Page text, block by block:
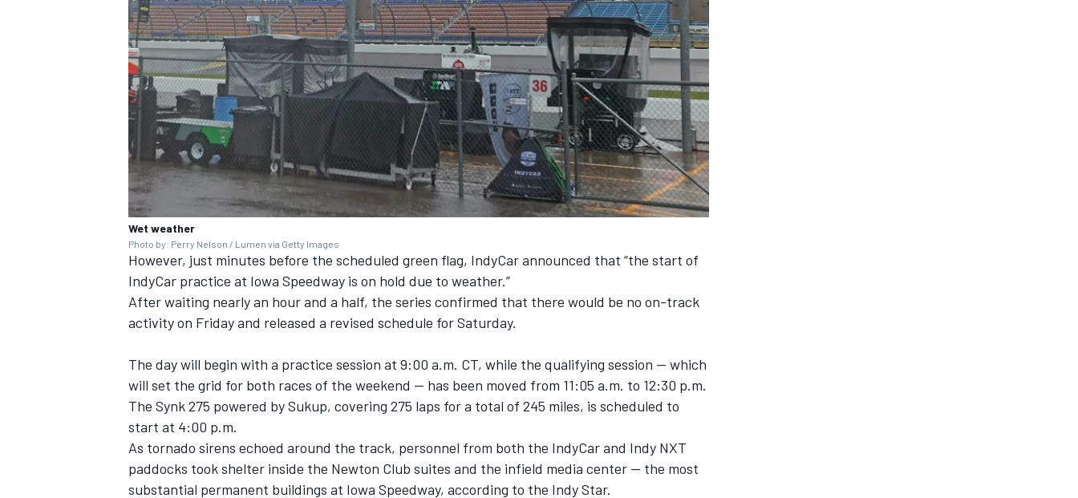
IMSA DTM
Wet weather
Photo by: Perry Nelson / Lumen via Getty Images
However, just minutes before the scheduled green flag, IndyCar announced that “the start of
IndyCar practice at Iowa Speedway is on hold due to weather.”
After waiting nearly an hour and a half, the series confirmed that there would be no on-track
activity on Friday and released a revised schedule for Saturday.
The day will begin with a practice session at 9:00 a.m. CT, while the qualifying session — which
will set the grid for both races of the weekend — has been moved from 11:05 a.m. to 12:30 p.m.
The Synk 275 powered by Sukup, covering 275 laps for a total of 245 miles, is scheduled to
start at 4:00 p.m.
As tornado sirens echoed around the track, personnel from both the IndyCar and Indy NXT
paddocks took shelter inside the Newton Club suites and the infield media center — the most
substantial permanent buildings at Iowa Speedway, according to the Indy Star.